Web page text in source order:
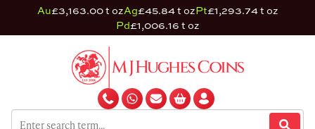
Au£3,163.00 t ozAg£45.84 t ozPt£1,293.74 t oz
Pd£1,006.16 t oz